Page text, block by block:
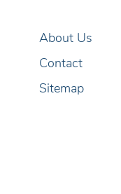
About Us
Contact
Sitemap